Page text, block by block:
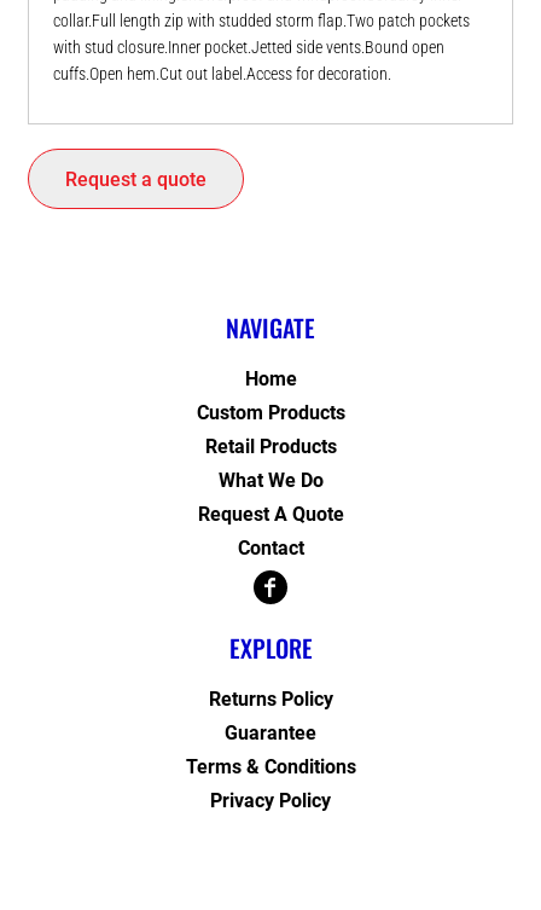
collar.Full length zip with studded storm flap.Two patch pockets
with stud closure.Inner pocket.Jetted side vents.Bound open
cuffs.Open hem.Cut out label.Access for decoration.
Request a quote
NAVIGATE
Home
Custom Products
Retail Products
What We Do
Request A Quote
Contact
EXPLORE
Returns Policy
Guarantee
Terms & Conditions
Privacy Policy